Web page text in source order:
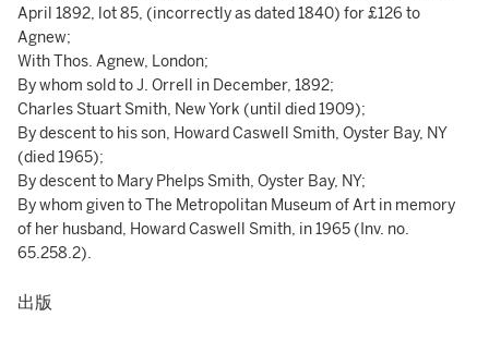
April 1892, lot 85, (incorrectly as dated 1840) for £126 to
Agnew;
With Thos. Agnew, London;
By whom sold to J. Orrell in December, 1892;
Charles Stuart Smith, New York (until died 1909);
By descent to his son, Howard Caswell Smith, Oyster Bay, NY
(died 1965);
By descent to Mary Phelps Smith, Oyster Bay, NY;
By whom given to The Metropolitan Museum of Art in memory
of her husband, Howard Caswell Smith, in 1965 (Inv. no.
65.258.2).
出版